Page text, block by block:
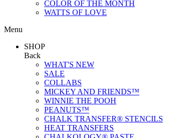
COLOR OF THE MONTH
WATTS OF LOVE
Menu
SHOP
Back
WHAT'S NEW
SALE
COLLABS
MICKEY AND FRIENDS™
WINNIE THE POOH
PEANUTS™
CHALK TRANSFER® STENCILS
HEAT TRANSFERS